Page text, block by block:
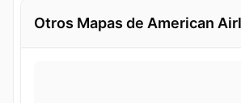
Otros Mapas de American